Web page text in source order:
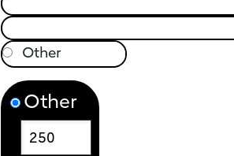
Other